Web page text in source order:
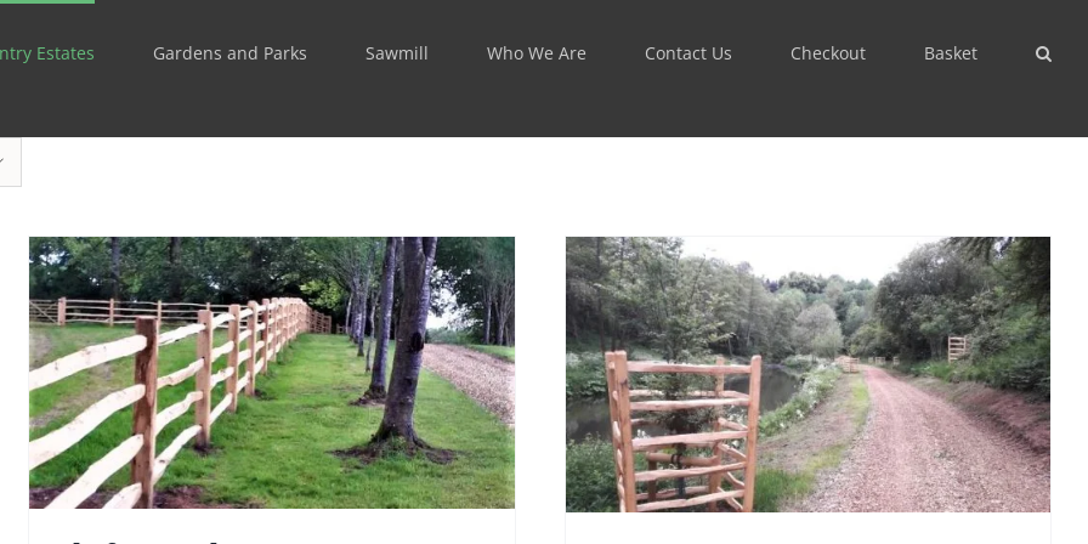
Estates Gardens and Parks Sawmill Who We Are Contact Us Checkout Basket